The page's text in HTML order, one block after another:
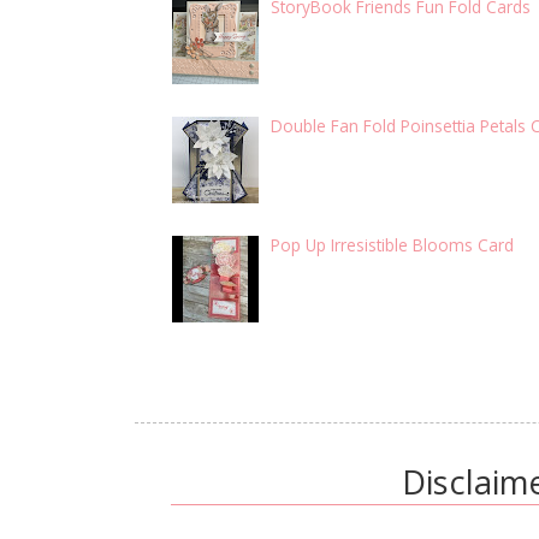
StoryBook Friends Fun Fold Cards
Double Fan Fold Poinsettia Petals
Pop Up Irresistible Blooms Card